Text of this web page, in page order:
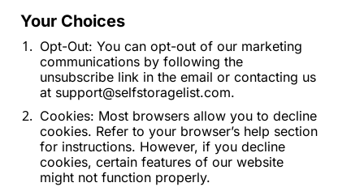
Your Choices
Opt-Out: You can opt-out of our marketing
communications by following the
unsubscribe link in the email or contacting us
at support@selfstoragelist.com.
Cookies: Most browsers allow you to decline
cookies. Refer to your browser’s help section
for instructions. However, if you decline
cookies, certain features of our website
might not function properly.